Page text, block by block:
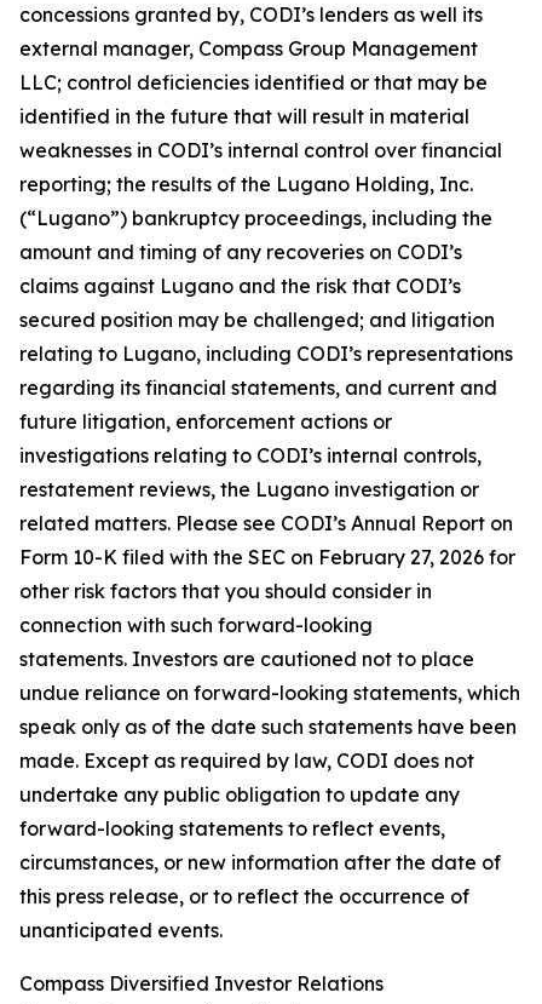
concessions granted by, CODI’s lenders as well its
external manager, Compass Group Management
LLC; control deficiencies identified or that may be
identified in the future that will result in material
weaknesses in CODI’s internal control over financial
reporting; the results of the Lugano Holding, Inc.
(“Lugano”) bankruptcy proceedings, including the
amount and timing of any recoveries on CODI’s
claims against Lugano and the risk that CODI’s
secured position may be challenged; and litigation
relating to Lugano, including CODI’s representations
regarding its financial statements, and current and
future litigation, enforcement actions or
investigations relating to CODI’s internal controls,
restatement reviews, the Lugano investigation or
related matters. Please see CODI’s Annual Report on
Form 10-K filed with the SEC on February 27, 2026 for
other risk factors that you should consider in
connection with such forward-looking
statements. Investors are cautioned not to place
undue reliance on forward-looking statements, which
speak only as of the date such statements have been
made. Except as required by law, CODI does not
undertake any public obligation to update any
forward-looking statements to reflect events,
circumstances, or new information after the date of
this press release, or to reflect the occurrence of
unanticipated events.
Compass Diversified Investor Relations